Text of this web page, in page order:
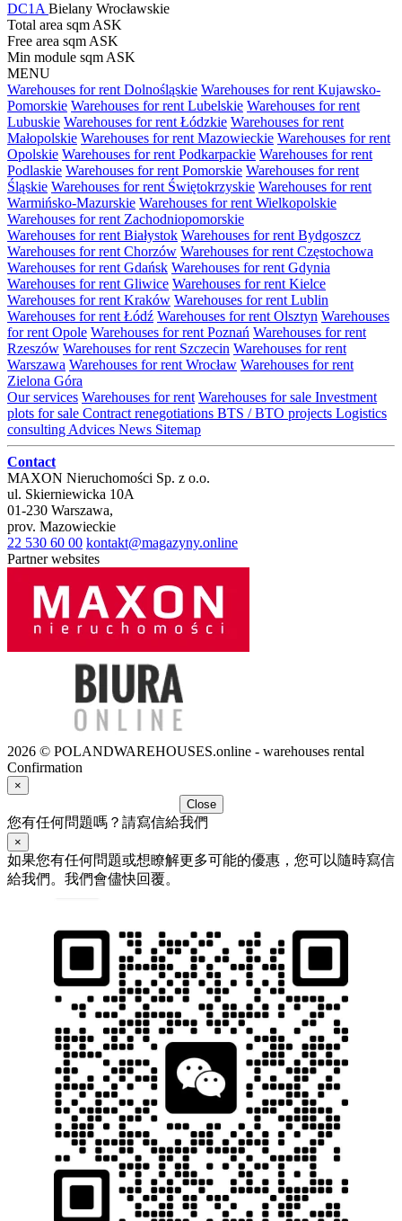
DC1A Bielany Wrocławskie
Total area sqm ASK
Free area sqm ASK
Min module sqm ASK
MENU
Warehouses for rent Dolnośląskie Warehouses for rent Kujawsko-
Pomorskie Warehouses for rent Lubelskie Warehouses for rent
Lubuskie Warehouses for rent Łódzkie Warehouses for rent
Małopolskie Warehouses for rent Mazowieckie Warehouses for rent
Opolskie Warehouses for rent Podkarpackie Warehouses for rent
Podlaskie Warehouses for rent Pomorskie Warehouses for rent
Śląskie Warehouses for rent Świętokrzyskie Warehouses for rent
Warmińsko-Mazurskie Warehouses for rent Wielkopolskie
Warehouses for rent Zachodniopomorskie
Warehouses for rent Białystok Warehouses for rent Bydgoszcz
Warehouses for rent Chorzów Warehouses for rent Częstochowa
Warehouses for rent Gdańsk Warehouses for rent Gdynia
Warehouses for rent Gliwice Warehouses for rent Kielce
Warehouses for rent Kraków Warehouses for rent Lublin
Warehouses for rent Łódź Warehouses for rent Olsztyn Warehouses
for rent Opole Warehouses for rent Poznań Warehouses for rent
Rzeszów Warehouses for rent Szczecin Warehouses for rent
Warszawa Warehouses for rent Wrocław Warehouses for rent
Zielona Góra
Our services Warehouses for rent Warehouses for sale Investment
plots for sale Contract renegotiations BTS / BTO projects Logistics
consulting Advices News Sitemap
Contact
MAXON Nieruchomości Sp. z o.o.
ul. Skierniewicka 10A
01-230 Warszawa,
prov. Mazowieckie
22 530 60 00 kontakt@magazyny.online
Partner websites
2026 © POLANDWAREHOUSES.online - warehouses rental
Confirmation
×
Close
您有任何問題嗎？請寫信給我們
×
如果您有任何問題或想瞭解更多可能的優惠，您可以隨時寫信
給我們。我們會儘快回覆。